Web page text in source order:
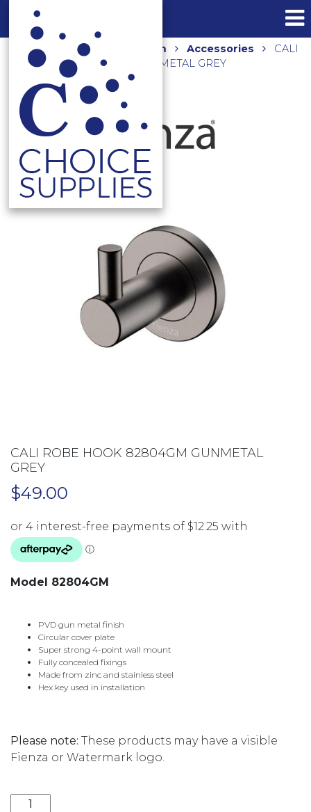
Home Shop Bathroom Accessories
CALI
ROBE HOOK 82804GM GUNMETAL GREY
CALI ROBE HOOK 82804GM GUNMETAL
GREY
$49.00
Model 82804GM
PVD gun metal finish
Circular cover plate
Super strong 4-point wall mount
Fully concealed fixings
Made from zinc and stainless steel
Hex key used in installation
Please note: These products may have a visible
Fienza or Watermark logo.
CALI ROBE HOOK 82804GM GUNMETAL GREY